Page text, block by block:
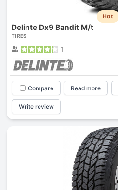
Hot
Delinte Dx9 Bandit M/t
TIRES
1
Compare Read more
Write review